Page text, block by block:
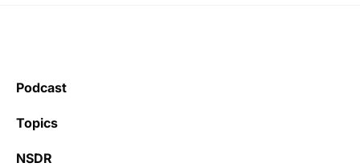
Podcast
Topics
NSDR